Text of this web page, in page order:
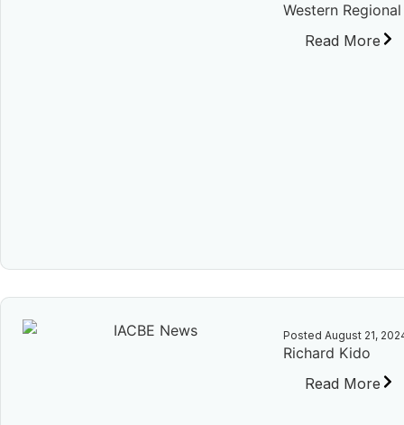
Western
Read More
Posted August 21,
Richard Kido
Read More